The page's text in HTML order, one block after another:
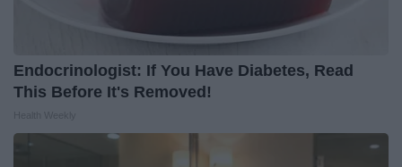
Endocrinologist: If You Have Diabetes, Read
This Before It's Removed!